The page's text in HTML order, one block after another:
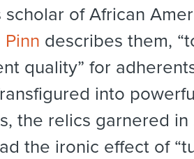
scholar of African
describes them,
quality” for
into
the relics garnered
the ironic effect of